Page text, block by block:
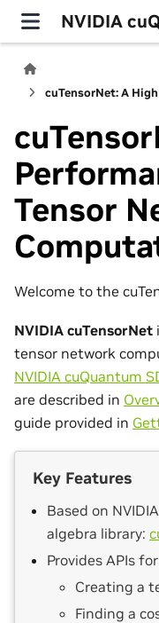
NVIDIA
Tensor
Welcome to the
NVIDIA cuTensorNet
tensor network
NVIDIA cuQuantum
are described in
guide provided in
Key Features
Based on
algebra library:
Provides APIs
Creating a
Finding a